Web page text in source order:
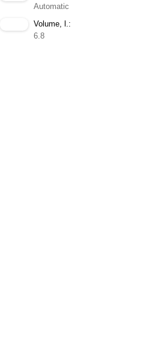
Automatic
Volume, l.:
6.8